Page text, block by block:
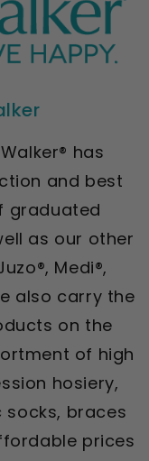
has
and best
graduated
as our other
Medi®,
also carry the
on the
of high
hosiery,
braces
prices